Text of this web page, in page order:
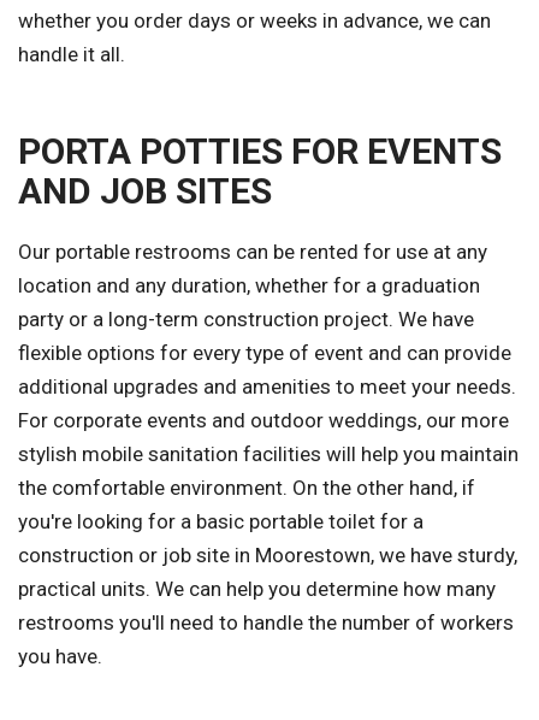
whether you order days or weeks in advance, we can
handle it all.
PORTA POTTIES FOR EVENTS
AND JOB SITES
Our portable restrooms can be rented for use at any
location and any duration, whether for a graduation
party or a long-term construction project. We have
flexible options for every type of event and can provide
additional upgrades and amenities to meet your needs.
For corporate events and outdoor weddings, our more
stylish mobile sanitation facilities will help you maintain
the comfortable environment. On the other hand, if
you're looking for a basic portable toilet for a
construction or job site in Moorestown, we have sturdy,
practical units. We can help you determine how many
restrooms you'll need to handle the number of workers
you have.